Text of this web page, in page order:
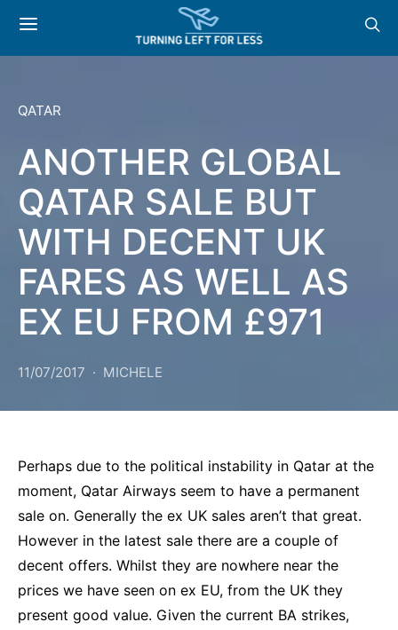
QATAR
ANOTHER GLOBAL
QATAR SALE BUT
WITH DECENT UK
FARES AS WELL AS
EX EU FROM £971
11/07/2017 MICHELE
Perhaps due to the political instability in Qatar at the
moment, Qatar Airways seem to have a permanent
sale on. Generally the ex UK sales aren’t that great.
However in the latest sale there are a couple of
decent offers. Whilst they are nowhere near the
prices we have seen on ex EU, from the UK they
present good value. Given the current BA strikes,